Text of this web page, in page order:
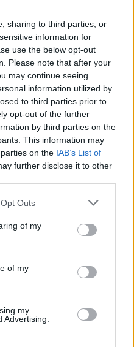
sharing to third parties, or
information for
use the below opt-out
Please note that after your
may continue seeing
information utilized by
to third parties prior to
opt-out of the further
by third parties on the
This information may
on the IAB’s List of
further disclose it to other
Outs
of my
of my
my
Advertising.